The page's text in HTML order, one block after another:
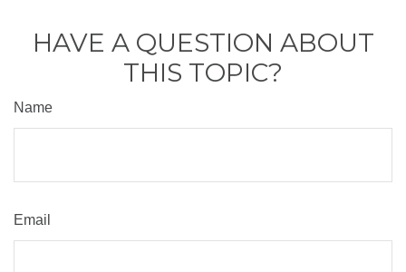
HAVE A QUESTION ABOUT
THIS TOPIC?
Name
Email